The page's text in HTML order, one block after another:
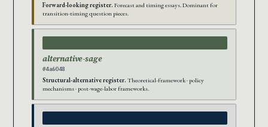
Forward-looking register. Forecast and timing essays. Dominant for
transition-timing question pieces.
alternative-sage
#4a6048
Structural-alternative register. Theoretical-framework · policy
mechanisms · post-wage-labor frameworks.